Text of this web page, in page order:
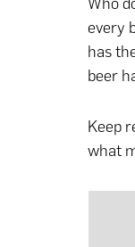
every
has
beer
Keep
what